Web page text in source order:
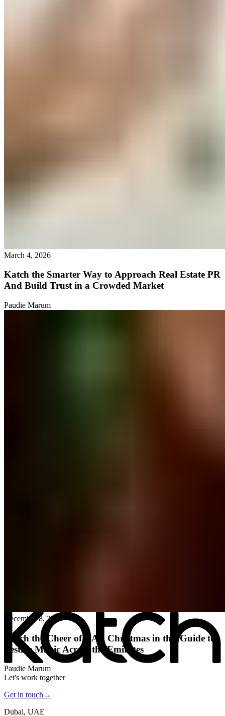
March 4, 2026
Katch the Smarter Way to Approach Real Estate PR
And Build Trust in a Crowded Market
Paudie Marum
December 8, 2025
Katch the Cheer of UAE Christmas in this Guide to
Festive Magic Across the Emirates
Paudie Marum
Let's work together
Get in touch →
Dubai, UAE